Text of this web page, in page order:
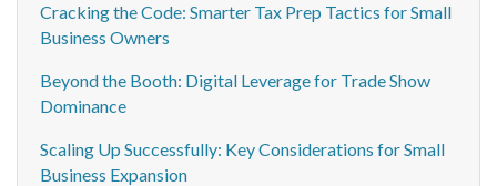
Cracking the Code: Smarter Tax Prep Tactics for Small
Business Owners
Beyond the Booth: Digital Leverage for Trade Show
Dominance
Scaling Up Successfully: Key Considerations for Small
Business Expansion